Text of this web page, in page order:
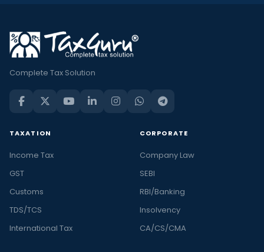
Complete Tax Solution
TAXATION
Income Tax
GST
Customs
TDS/TCS
International Tax
CORPORATE
Company Law
SEBI
RBI/Banking
Insolvency
CA/CS/CMA